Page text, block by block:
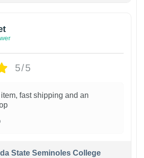
5/5
fast shipping and an
State Seminoles College